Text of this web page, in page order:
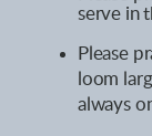
serve in
Please
loom
always